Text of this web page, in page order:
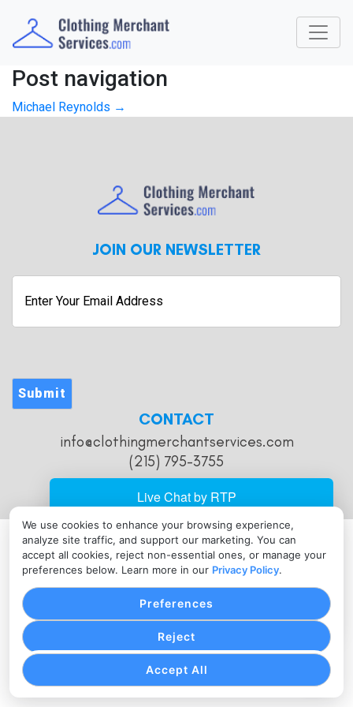
We use cookies to enhance your browsing experience,
analyze site traffic, and support our marketing. You can
accept all cookies, reject non-essential ones, or manage your
preferences below. Learn more in our Privacy Policy.
Accept All
Reject
Preferences
Post navigation
Michael Reynolds →
JOIN OUR NEWSLETTER
Enter
Submit
CONTACT
info@clothingmerchantservices.com
(215) 795-3755
Copyright © Clothing Merchant Services, 2026. All Rights
Reserved.
PRIVACY POLICYCOOKIE SETTINGSTERMS OF SERVICE